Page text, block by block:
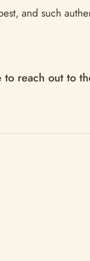
and such
to reach out to